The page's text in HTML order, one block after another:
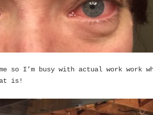
so I’m busy with actual work work
is!